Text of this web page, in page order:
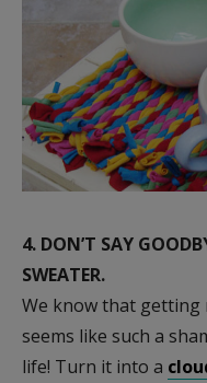
4. DON’T SAY
SWEATER.
We know that
seems like such a
life! Turn it into a